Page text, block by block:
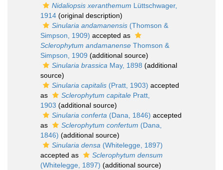
Nidaliopsis xeranthemum Lüttschwager,
1914 (original description)
Sinularia andamanensis (Thomson &
Simpson, 1909) accepted as
Sclerophytum andamanense Thomson &
Simpson, 1909 (additional source)
Sinularia brassica May, 1898 (additional
source)
Sinularia capitalis (Pratt, 1903) accepted
as
Sclerophytum capitale Pratt,
1903 (additional source)
Sinularia conferta (Dana, 1846) accepted
as
Sclerophytum confertum (Dana,
1846) (additional source)
Sinularia densa (Whitelegge, 1897)
accepted as
Sclerophytum densum
(Whitelegge, 1897) (additional source)